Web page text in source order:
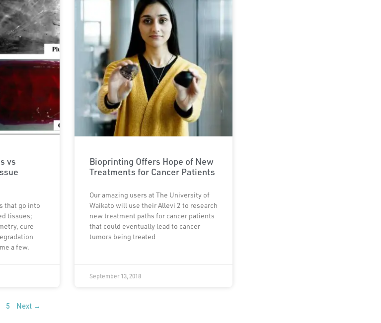
vs
that go into
tissues;
cure
a few.
Bioprinting Offers Hope of New
Treatments for Cancer Patients
Our amazing users at The University of
Waikato will use their Allevi 2 to research
new treatment paths for cancer patients
that could eventually lead to cancer
tumors being treated
September 13, 2018
5 Next →